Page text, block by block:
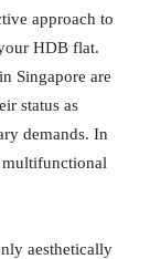
approach to
HDB flat.
Singapore are
status as
demands. In
aesthetically